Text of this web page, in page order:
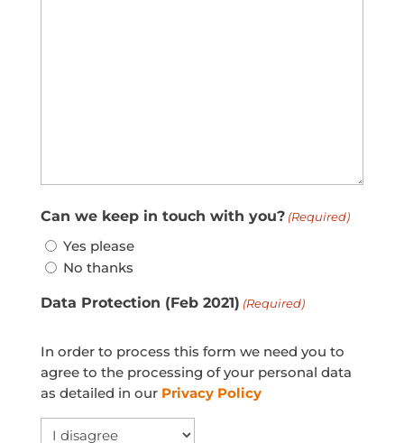
Can we keep in touch with you? (Required)
Yes please
No thanks
Data Protection (Feb 2021) (Required)
In order to process this form we need you to
agree to the processing of your personal data
as detailed in our Privacy Policy